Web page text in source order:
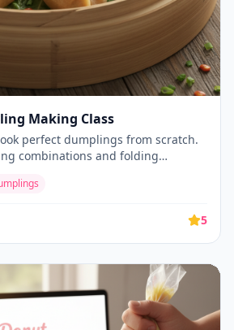
Making Class
perfect dumplings from scratch.
combinations and folding
5